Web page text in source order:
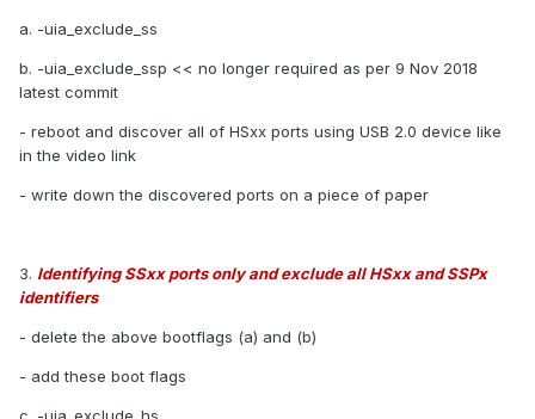
a. -uia_exclude_ss
b. -uia_exclude_ssp << no longer required as per 9 Nov 2018
latest commit
- reboot and discover all of HSxx ports using USB 2.0 device like
in the video link
- write down the discovered ports on a piece of paper
3. Identifying SSxx ports only and exclude all HSxx and SSPx
identifiers
- delete the above bootflags (a) and (b)
- add these boot flags
c. -uia_exclude_hs